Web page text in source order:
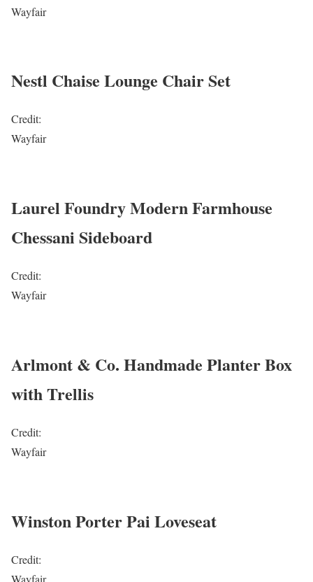
Wayfair
Nestl Chaise Lounge Chair Set
Credit:
Wayfair
Laurel Foundry Modern Farmhouse
Chessani Sideboard
Credit:
Wayfair
Arlmont & Co. Handmade Planter Box
with Trellis
Credit:
Wayfair
Winston Porter Pai Loveseat
Credit:
Wayfair